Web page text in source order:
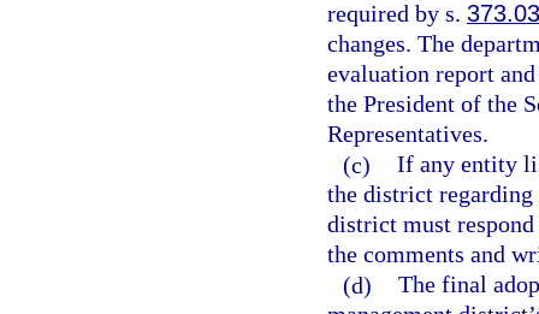
required by s.
changes. The
evaluation report
the President of the
Representatives.
(c) If any entity
the district regarding
district must
the comments and
(d) The final